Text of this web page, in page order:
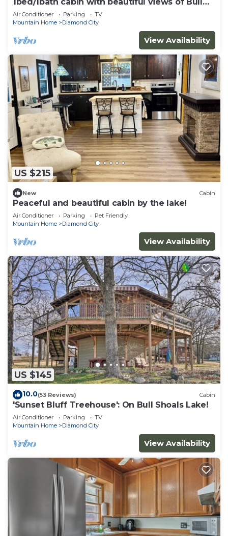
Shoals Lake.
Air Conditioner Parking
TV
Mountain Home
Diamond City
View Availability
US $215
New Cabin
Peaceful and beautiful cabin by the lake!
Air Conditioner Parking
Pet Friendly
Mountain Home
Diamond City
View Availability
US $145
10.0(53 Reviews) Cabin
'Sunset Bluff Treehouse': On Bull Shoals Lake!
Air Conditioner Parking
TV
Mountain Home
Diamond City
View Availability